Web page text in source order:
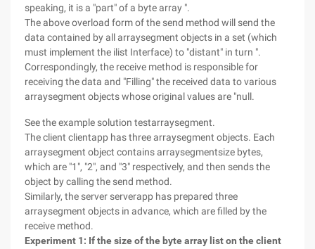
speaking, it is a "part" of a byte array ".
The above overload form of the send method will send the
data contained by all arraysegment objects in a set (which
must implement the ilist Interface) to "distant" in turn ".
Correspondingly, the receive method is responsible for
receiving the data and "Filling" the received data to various
arraysegment objects whose original values are "null.
See the example solution testarraysegment.
The client clientapp has three arraysegment objects. Each
arraysegment object contains arraysegmentsize bytes,
which are "1", "2", and "3" respectively, and then sends the
object by calling the send method.
Similarly, the server serverapp has prepared three
arraysegment objects in advance, which are filled by the
receive method.
Experiment 1: If the size of the byte array list on the client